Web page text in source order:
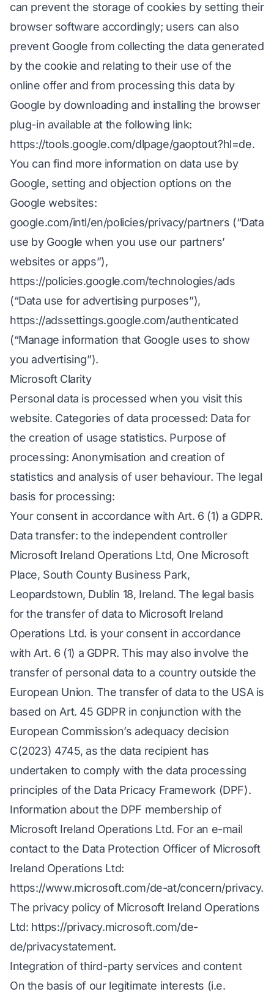
can prevent the storage of cookies by setting their
browser software accordingly; users can also
prevent Google from collecting the data generated
by the cookie and relating to their use of the
online offer and from processing this data by
Google by downloading and installing the browser
plug-in available at the following link:
https://tools.google.com/dlpage/gaoptout?hl=de.
You can find more information on data use by
Google, setting and objection options on the
Google websites:
google.com/intl/en/policies/privacy/partners (“Data
use by Google when you use our partners’
websites or apps”),
https://policies.google.com/technologies/ads
(“Data use for advertising purposes”),
https://adssettings.google.com/authenticated
(“Manage information that Google uses to show
you advertising”).
Microsoft Clarity
Personal data is processed when you visit this
website. Categories of data processed: Data for
the creation of usage statistics. Purpose of
processing: Anonymisation and creation of
statistics and analysis of user behaviour. The legal
basis for processing:
Your consent in accordance with Art. 6 (1) a GDPR.
Data transfer: to the independent controller
Microsoft Ireland Operations Ltd, One Microsoft
Place, South County Business Park,
Leopardstown, Dublin 18, Ireland. The legal basis
for the transfer of data to Microsoft Ireland
Operations Ltd. is your consent in accordance
with Art. 6 (1) a GDPR. This may also involve the
transfer of personal data to a country outside the
European Union. The transfer of data to the USA is
based on Art. 45 GDPR in conjunction with the
European Commission’s adequacy decision
C(2023) 4745, as the data recipient has
undertaken to comply with the data processing
principles of the Data Pricacy Framework (DPF).
Information about the DPF membership of
Microsoft Ireland Operations Ltd. For an e-mail
contact to the Data Protection Officer of Microsoft
Ireland Operations Ltd:
https://www.microsoft.com/de-at/concern/privacy.
The privacy policy of Microsoft Ireland Operations
Ltd: https://privacy.microsoft.com/de-
de/privacystatement.
Integration of third-party services and content
On the basis of our legitimate interests (i.e.